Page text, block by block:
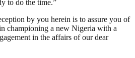
to do the time.”
by you herein is to assure you of
championing a new Nigeria with a
in the affairs of our dear